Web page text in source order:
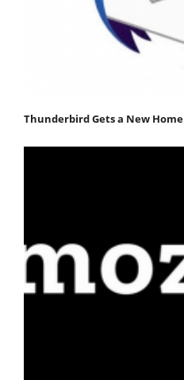
Thunderbird Gets a New Home